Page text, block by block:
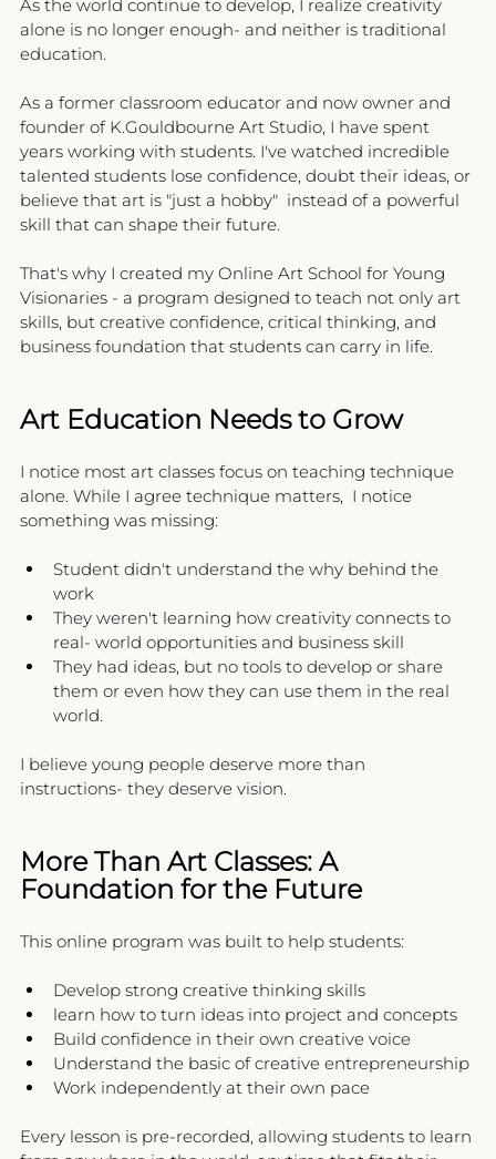
As the world continue to develop, I realize creativity
alone is no longer enough- and neither is traditional
education.
As a former classroom educator and now owner and
founder of K.Gouldbourne Art Studio, I have spent
years working with students. I've watched incredible
talented students lose confidence, doubt their ideas, or
believe that art is "just a hobby"  instead of a powerful
skill that can shape their future.
That's why I created my Online Art School for Young
Visionaries - a program designed to teach not only art
skills, but creative confidence, critical thinking, and
business foundation that students can carry in life.
Art Education Needs to Grow
I notice most art classes focus on teaching technique
alone. While I agree technique matters,  I notice
something was missing:
Student didn't understand the why behind the
work
They weren't learning how creativity connects to
real- world opportunities and business skill
They had ideas, but no tools to develop or share
them or even how they can use them in the real
world.
I believe young people deserve more than
instructions- they deserve vision.
More Than Art Classes: A
Foundation for the Future
This online program was built to help students:
Develop strong creative thinking skills
learn how to turn ideas into project and concepts
Build confidence in their own creative voice
Understand the basic of creative entrepreneurship
Work independently at their own pace
Every lesson is pre-recorded, allowing students to learn